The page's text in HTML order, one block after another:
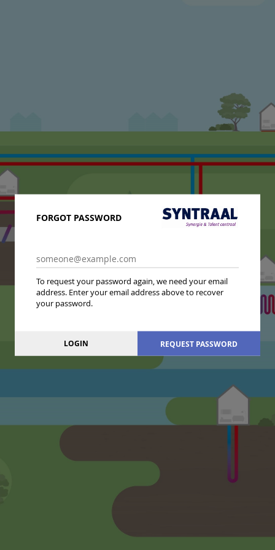
FORGOT PASSWORD
To request your password again, we need your email
address. Enter your email address above to recover
your password.
LOGIN REQUEST PASSWORD